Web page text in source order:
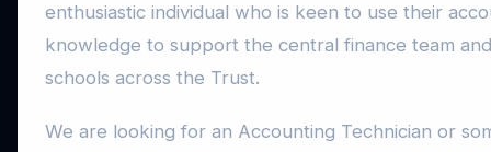
enthusiastic individual who is keen to use their
knowledge to support the central finance team
schools across the Trust.
We are looking for an Accounting Technician or